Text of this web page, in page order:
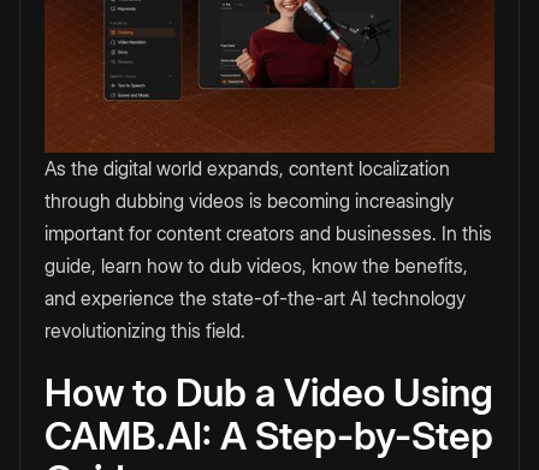
As the digital world expands, content localization
through dubbing videos is becoming increasingly
important for content creators and businesses. In this
guide, learn how to dub videos, know the benefits,
and experience the state-of-the-art AI technology
revolutionizing this field.
How to Dub a Video Using
CAMB.AI: A Step-by-Step